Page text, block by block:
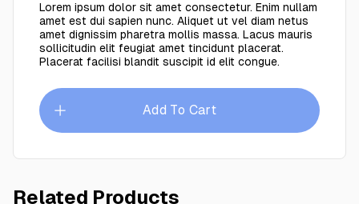
Lorem ipsum dolor sit amet consectetur. Enim nullam
amet est dui sapien nunc. Aliquet ut vel diam netus
amet dignissim pharetra mollis massa. Lacus mauris
sollicitudin elit feugiat amet tincidunt placerat.
Placerat facilisi blandit suscipit id elit congue.
Add To Cart
Related Products
Maze brown 300x400 cm